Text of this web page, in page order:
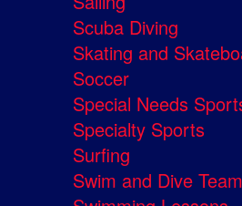
Scuba Diving
Skating and
Soccer
Special Needs
Specialty Sports
Surfing
Swim and Dive